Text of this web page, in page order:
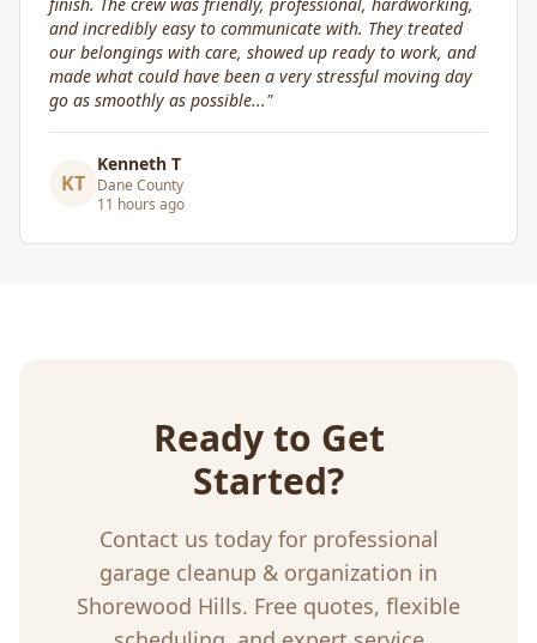
CG
Craig Gagnon
Madison Area
5 days ago
Ready to Get
Started?
Contact us today for professional
garage cleanup & organization in
Shorewood Hills. Free quotes, flexible